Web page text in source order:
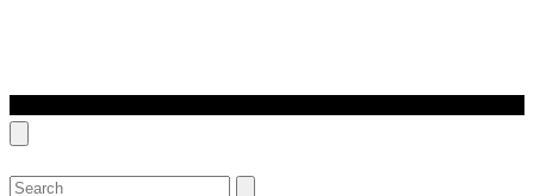
SEARCH